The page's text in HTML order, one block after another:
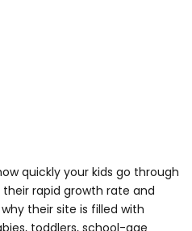
quickly your kids go through
rapid growth rate and
their site is filled with
toddlers, school-age